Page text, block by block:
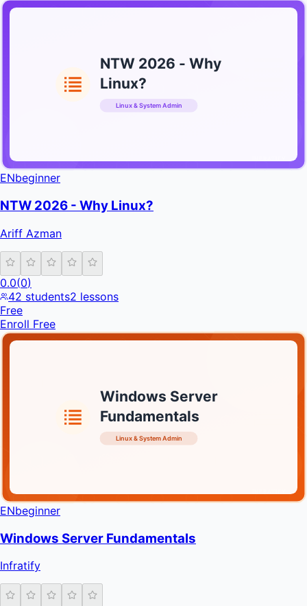
NTW 2026 - Why
Linux?
Linux & System Admin
ENbeginner
NTW 2026 - Why Linux?
Ariff Azman
0.0(0)
42 students2 lessons
Free
Enroll Free
Windows Server
Fundamentals
Linux & System Admin
ENbeginner
Windows Server Fundamentals
Infratify